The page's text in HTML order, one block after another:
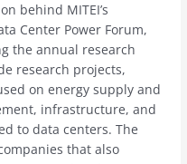
behind MITEI’s
Center Power Forum,
the annual research
research projects,
on energy supply and
infrastructure, and
to data centers. The
that also